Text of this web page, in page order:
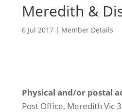
Meredith &
6 Jul 2017| Member Details
Physical and/or postal
Post Office, Meredith Vic